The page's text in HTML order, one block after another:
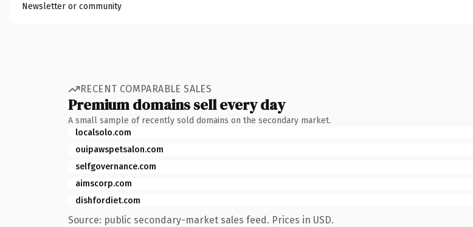
Newsletter or community
RECENT COMPARABLE SALES
Premium domains sell every day
A small sample of recently sold domains on the secondary market.
localsolo.com
ouipawspetsalon.com
selfgovernance.com
aimscorp.com
dishfordiet.com
Source: public secondary-market sales feed. Prices in USD.